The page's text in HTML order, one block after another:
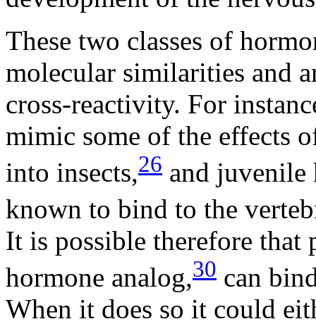
These two classes of
molecular similarities and
cross-reactivity. For
mimic some of the effects
into insects,26 and juvenile
known to bind to the
It is possible therefore
hormone analog,30 can
When it does so it could